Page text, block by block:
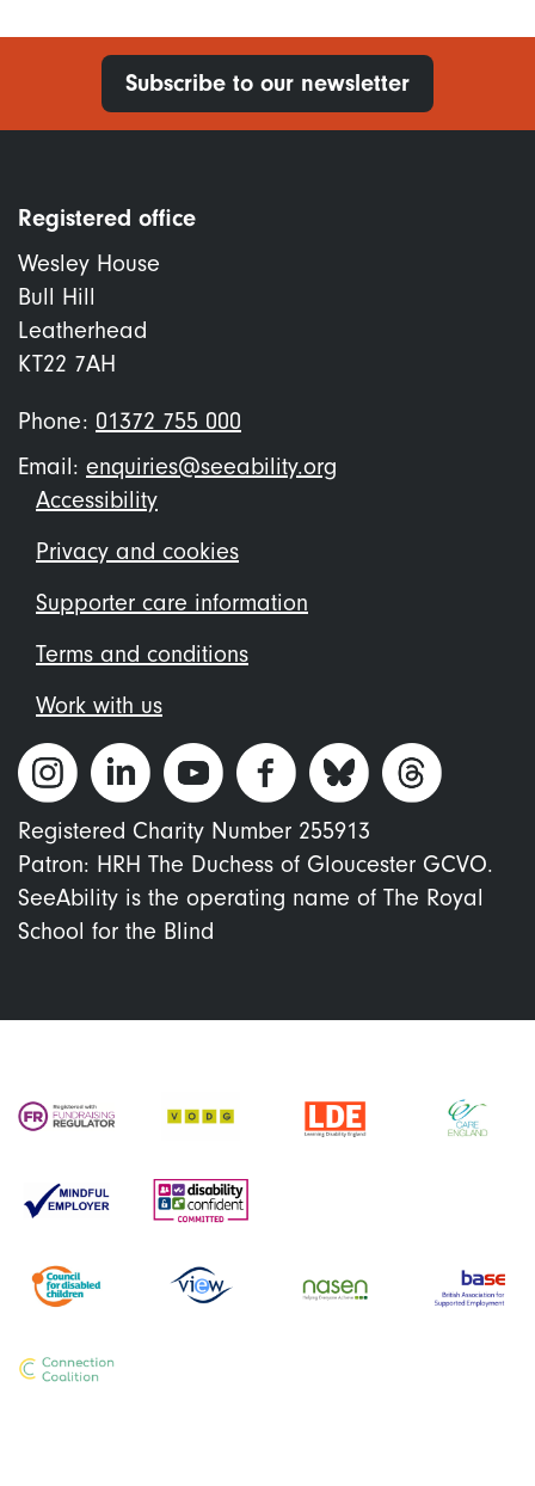
Subscribe to our newsletter
Registered office
Wesley House
Bull Hill
Leatherhead
KT22 7AH
Phone: 01372 755 000
Email: enquiries@seeability.org
Footer
menu
Accessibility
Privacy and cookies
Supporter care information
Terms and conditions
Work with us
Registered Charity Number 255913
Patron: HRH The Duchess of Gloucester GCVO.
SeeAbility is the operating name of The Royal
School for the Blind